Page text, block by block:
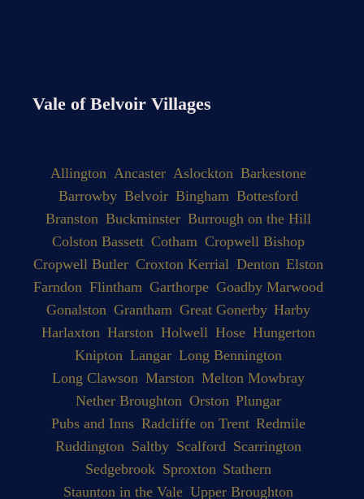
Vale of Belvoir Villages
Allington Ancaster Aslockton Barkestone
Barrowby Belvoir Bingham Bottesford
Branston Buckminster Burrough on the Hill
Colston Bassett Cotham Cropwell Bishop
Cropwell Butler Croxton Kerrial Denton Elston
Farndon Flintham Garthorpe Goadby Marwood
Gonalston Grantham Great Gonerby Harby
Harlaxton Harston Holwell Hose Hungerton
Knipton Langar Long Bennington
Long Clawson Marston Melton Mowbray
Nether Broughton Orston Plungar
Pubs and Inns Radcliffe on Trent Redmile
Ruddington Saltby Scalford Scarrington
Sedgebrook Sproxton Stathern
Staunton in the Vale Upper Broughton